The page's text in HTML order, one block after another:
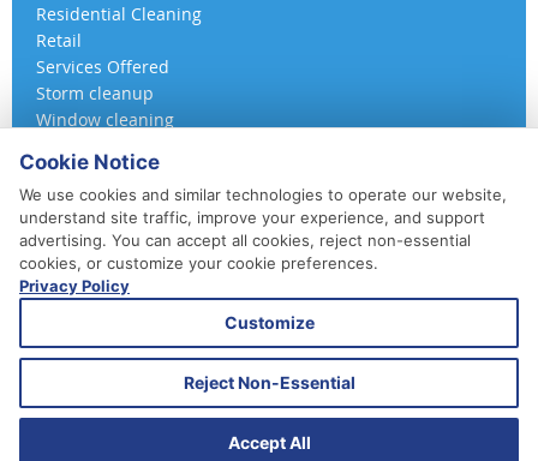
Residential Cleaning
Retail
Services Offered
Storm cleanup
Window cleaning
410-852-5800
Daily, Weekly, Bi-Weekly & Monthly
Emergency Service Available
© 2026 A 360 Cleaning. All Rights Reserved.
Website Design & Marketing provided by
Cookie Notice
We use cookies and similar technologies to operate our website,
understand site traffic, improve your experience, and support
advertising. You can accept all cookies, reject non-essential
cookies, or customize your cookie preferences.
Privacy Policy
Customize
Reject Non-Essential
Accept All